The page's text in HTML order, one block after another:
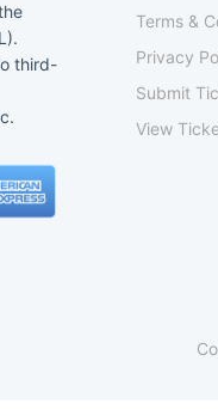
third-
Terms &
Privacy
Submit
View